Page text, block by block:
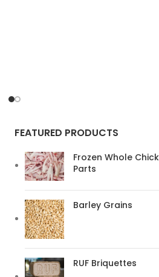
FEATURED PRODUCTS
Frozen Whole
Parts
Barley Grains
RUF Briquettes